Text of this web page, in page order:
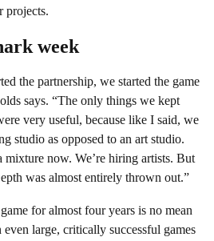
projects.
week
the partnership, we started the game
says. “The only things we kept
very useful, because like I said, we
studio as opposed to an art studio.
mixture now. We’re hiring artists. But
was almost entirely thrown out.”
for almost four years is no mean
large, critically successful games